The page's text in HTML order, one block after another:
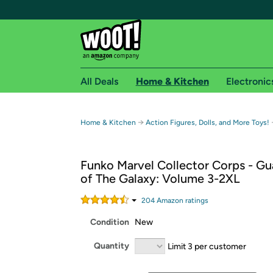
Free shipping for
Free Standard shipping on Woot! orders
Free Express shipping on Shirt.Woot orders
Amazon Prime membership required. See
Get started by logging in with Amazon or try a
All Deals Home & Kitchen
Home & Kitchen → Action Figures, Dolls, and More Toys!
Funko Marvel Collector Corps -
of The Galaxy: Volume 3-2XL
204Amazon ratings
Condition New
Quantity Limit 3 per customer